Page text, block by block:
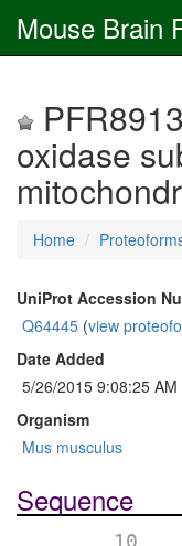
Mouse Brain
oxidase
Home
UniProt Accession
Q64445 (view
Date Added
5/26/2015 9:08:25 AM
Organism
Mus musculus
Sequence
        10